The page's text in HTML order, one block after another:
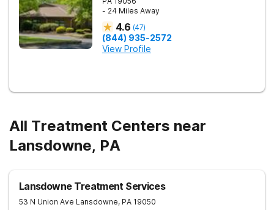
- 24 Miles Away
4.6 (47)
(844) 935-2572
View Profile
All Treatment Centers near
Lansdowne, PA
Lansdowne Treatment Services
53 N Union Ave Lansdowne, PA 19050